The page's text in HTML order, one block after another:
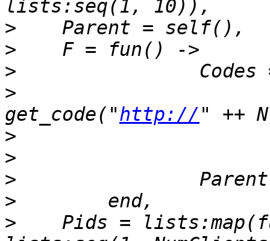
>
>
>
>
get_code("http://
>
>
>
>
>
Pids =